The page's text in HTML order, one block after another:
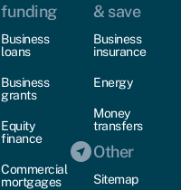
funding
Business
loans
Business
grants
Equity
finance
Commercial
mortgages
& save
Business
insurance
Energy
Money
transfers
Other
Sitemap